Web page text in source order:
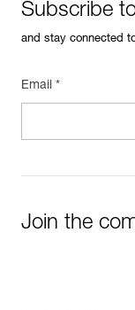
Subscribe
and stay connected
Email *
Join the